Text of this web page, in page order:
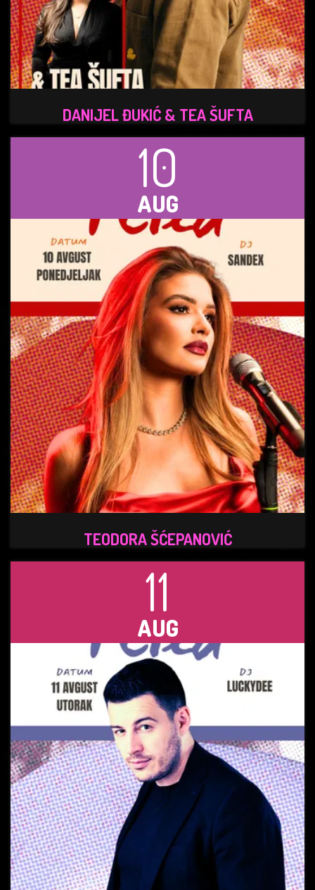
DANIJEL ĐUKIĆ & TEA ŠUFTA
10
AUG
TEODORA ŠĆEPANOVIĆ
11
AUG